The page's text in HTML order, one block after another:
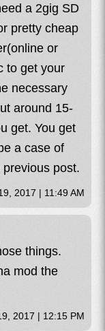
a 2gig SD
pretty cheap
or
to get your
necessary
around 15-
get. You get
a case of
post.
2017 | 11:49 AM
things.
mod the
2017 | 12:15 PM